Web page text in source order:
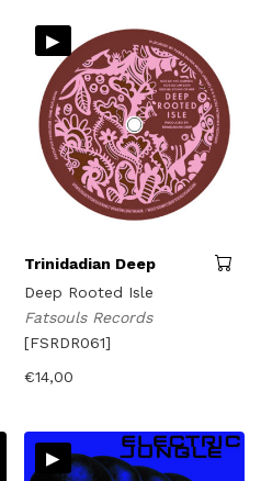
▸
Trinidadian Deep
Deep Rooted Isle
Fatsouls Records
[FSRDR061]
€14,00
▸